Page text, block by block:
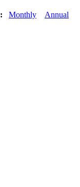
Monthly Annual